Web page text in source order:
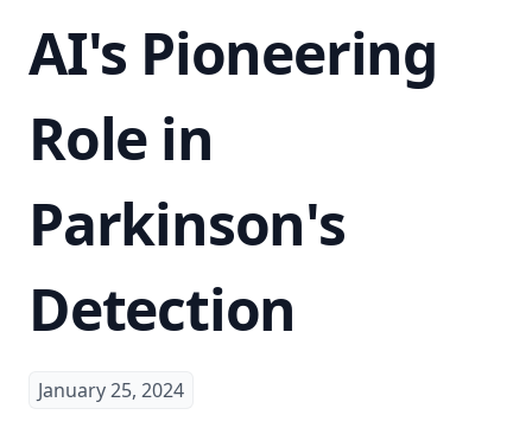
AI's Pioneering
Role in
Parkinson's
Detection
January 25, 2024